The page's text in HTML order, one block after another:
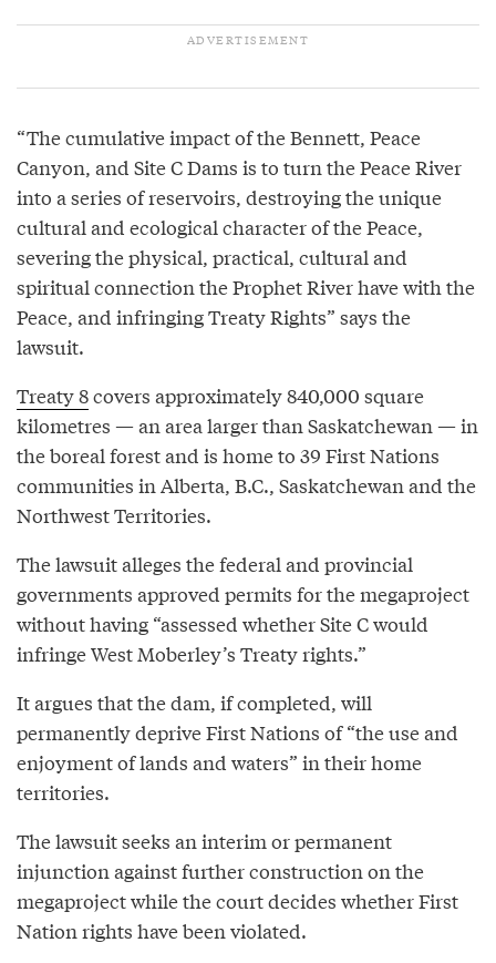
“The cumulative impact of the Bennett, Peace
Canyon, and Site C Dams is to turn the Peace River
into a series of reservoirs, destroying the unique
cultural and ecological character of the Peace,
severing the physical, practical, cultural and
spiritual connection the Prophet River have with the
Peace, and infringing Treaty Rights” says the
lawsuit.
Treaty 8covers approximately 840,000 square
kilometres — an area larger than Saskatchewan — in
the boreal forest and is home to 39 First Nations
communities in Alberta, B.C., Saskatchewan and the
Northwest Territories.
The lawsuit alleges the federal and provincial
governments approved permits for the megaproject
without having “assessed whether Site C would
infringe West Moberley’s Treaty rights.”
It argues that the dam, if completed, will
permanently deprive First Nations of “the use and
enjoyment of lands and waters” in their home
territories.
The lawsuit seeks an interim or permanent
injunction against further construction on the
megaproject while the court decides whether First
Nation rights have been violated.